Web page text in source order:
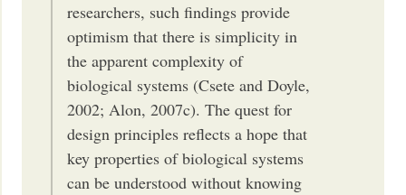
researchers, such findings provide
optimism that there is simplicity in
the apparent complexity of
biological systems (Csete and Doyle,
2002; Alon, 2007c). The quest for
design principles reflects a hope that
key properties of biological systems
can be understood without knowing